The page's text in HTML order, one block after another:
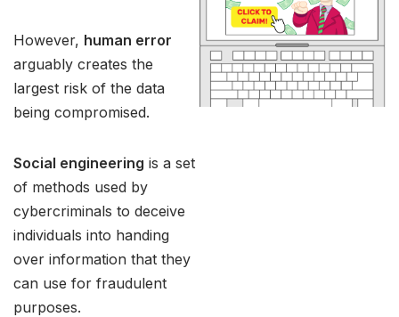
However, human error
arguably creates the
largest risk of the data
being compromised.
Social engineering is a set
of methods used by
cybercriminals to deceive
individuals into handing
over information that they
can use for fraudulent
purposes.